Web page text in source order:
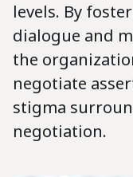
levels. By
dialogue and
the
negotiate
stigma
negotiation.